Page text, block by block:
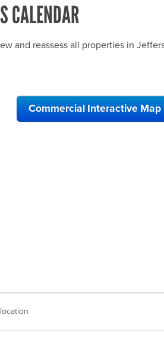
CALENDAR
and reassess all properties in
Commercial Interactive Map